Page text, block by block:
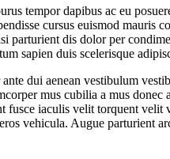
tempor dapibus ac eu
cursus euismod mauris
parturient dis dolor per
sapien duis scelerisque
dui aenean vestibulum
mus cubilia a mus
fusce iaculis velit torquent
vehicula. Augue parturient